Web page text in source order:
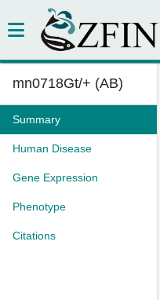
mn0718Gt/+ (AB)
Summary
Human Disease
Gene Expression
Phenotype
Citations